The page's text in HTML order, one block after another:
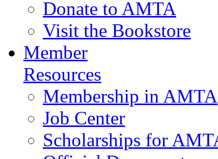
Donate to AMTA
Visit the Bookstore
Member
Resources
Membership in AMTA
Job Center
Scholarships for